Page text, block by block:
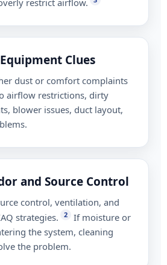
Clues
dust or comfort complaints
airflow restrictions, dirty
blower issues, duct layout,
and Source Control
control, ventilation, and
strategies.
2
If moisture or
the system, cleaning
the problem.